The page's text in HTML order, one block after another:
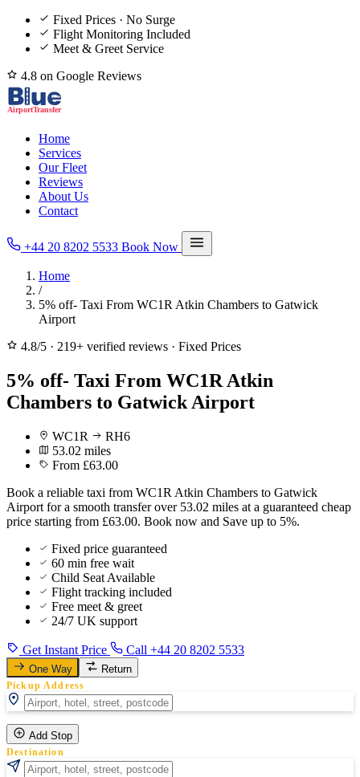
Fixed Prices · No Surge
Flight Monitoring Included
Meet & Greet Service
4.8 on Google Reviews
Home
Services
Our Fleet
Reviews
About Us
Contact
+44 20 8202 5533 Book Now
Home
/
5% off- Taxi From WC1R Atkin Chambers to Gatwick
Airport
4.8/5 · 219+ verified reviews · Fixed Prices
5% off- Taxi From WC1R Atkin
Chambers to Gatwick Airport
WC1R
RH6
53.02 miles
From £63.00
Book a reliable taxi from WC1R Atkin Chambers to Gatwick
Airport for a smooth transfer over 53.02 miles at a guaranteed cheap
price starting from £63.00. Book now and Save up to 5%.
Fixed price guaranteed
60 min free wait
Child Seat Available
Flight tracking included
Free meet & greet
24/7 UK support
Get Instant Price Call +44 20 8202 5533
One Way Return
Pickup Address
Add Stop
Destination